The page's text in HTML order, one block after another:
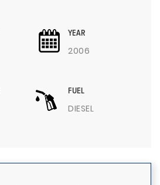
YEAR
2006
FUEL
DIESEL